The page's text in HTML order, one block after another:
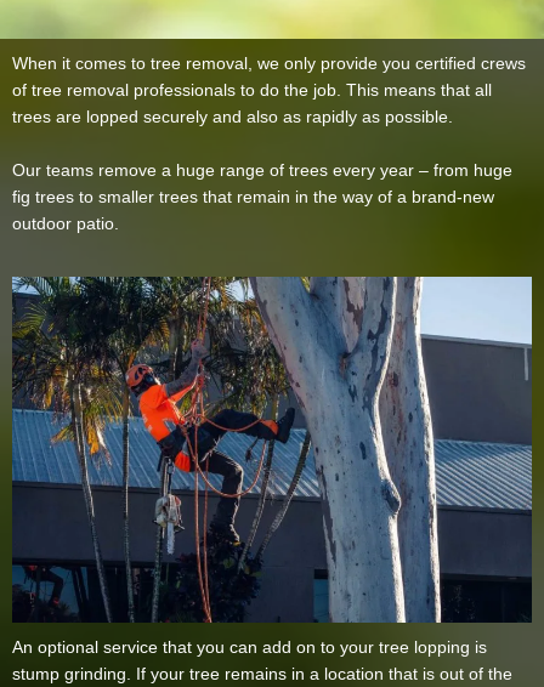
When it comes to tree removal, we only provide you certified crews
of tree removal professionals to do the job. This means that all
trees are lopped securely and also as rapidly as possible.
Our teams remove a huge range of trees every year – from huge
fig trees to smaller trees that remain in the way of a brand-new
outdoor patio.
An optional service that you can add on to your tree lopping is
stump grinding. If your tree remains in a location that is out of the